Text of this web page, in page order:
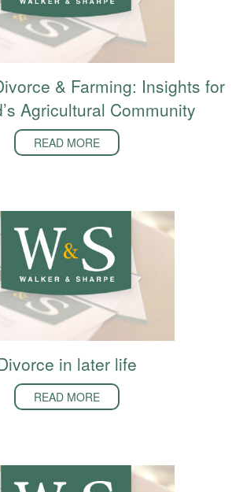
& Farming: Insights for
Agricultural Community
READ MORE
in later life
READ MORE